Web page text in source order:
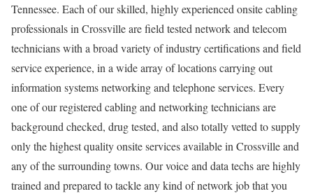
Tennessee. Each of our skilled, highly experienced onsite cabling
professionals in Crossville are field tested network and telecom
technicians with a broad variety of industry certifications and field
service experience, in a wide array of locations carrying out
information systems networking and telephone services. Every
one of our registered cabling and networking technicians are
background checked, drug tested, and also totally vetted to supply
only the highest quality onsite services available in Crossville and
any of the surrounding towns. Our voice and data techs are highly
trained and prepared to tackle any kind of network job that you